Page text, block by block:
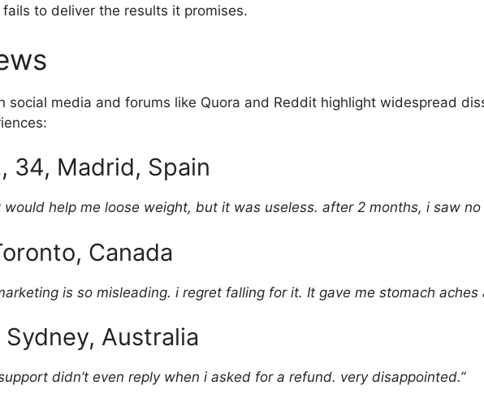
to deliver the results it promises.
social media and forums like Quora and Reddit highlight widespread
34, Madrid, Spain
would help me loose weight, but it was useless. after 2 months, i saw
Canada
is so misleading. i regret falling for it. It gave me stomach
Australia
didn’t even reply when i asked for a refund. very disappointed.”